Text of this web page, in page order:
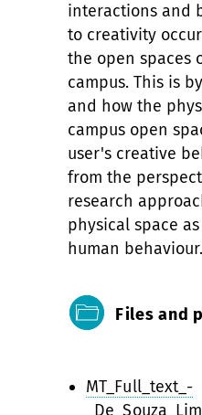
interactions and
to creativity
the open spaces
campus. This is
and how the
campus open
user's creative
from the
research
physical space
human behaviour.
Files and
MT_Full_text_-